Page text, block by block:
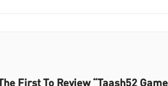
First To Review “Taash52